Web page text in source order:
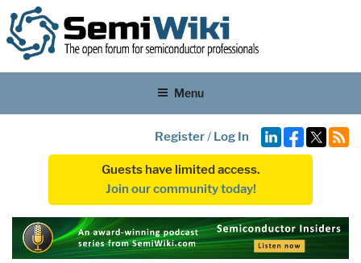
Menu
Register/ Log In
Guests have limited access.
Join our community today!